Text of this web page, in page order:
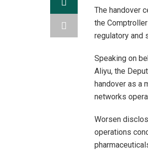
The handover
the
regulatory and
Speaking on
Aliyu, the
handover as a
networks
Worsen
operations